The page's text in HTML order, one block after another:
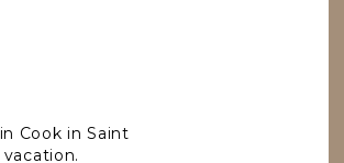
Cook in Saint